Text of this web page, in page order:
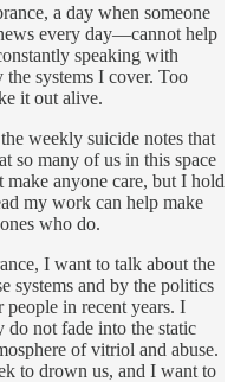
a day when someone
every day—cannot help
speaking with
the systems I cover. Too
it out alive.
weekly suicide notes that
so many of us in this space
anyone care, but I hold
my work can help make
who do.
I want to talk about the
systems and by the politics
people in recent years. I
do not fade into the static
of vitriol and abuse.
to drown us, and I want to